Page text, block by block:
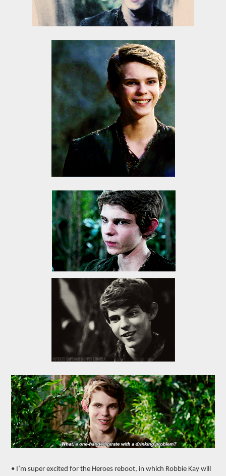
• I’m super excited for the Heroes reboot, in which Robbie Kay will